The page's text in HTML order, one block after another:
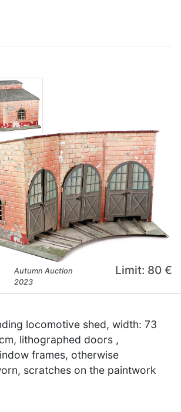
Autumn Auction
2023
Limit: 80 €
locomotive shed, width: 73
lithographed doors ,
frames, otherwise
scratches on the paintwork